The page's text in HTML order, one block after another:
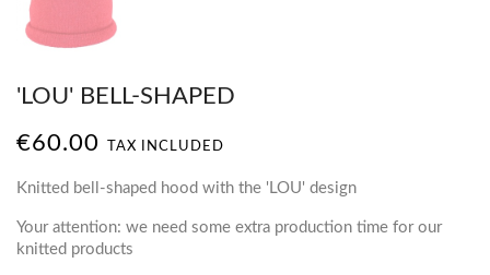
'LOU' BELL-SHAPED
€60.00 TAX INCLUDED
Knitted bell-shaped hood with the 'LOU' design
Your attention: we need some extra production time for our
knitted products